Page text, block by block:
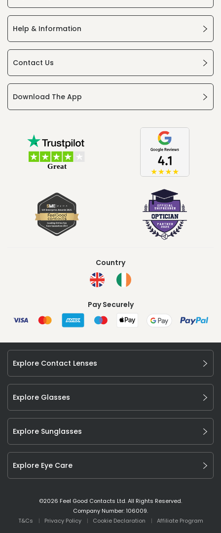
Help & Information
Contact Us
Download The App
Country
Pay Securely
Explore Contact Lenses
Explore Glasses
Explore Sunglasses
Explore Eye Care
©2026 Feel Good Contacts Ltd. All Rights Reserved.
Company Number: 106009.
T&Cs
Privacy Policy Cookie Declaration Affiliate Program